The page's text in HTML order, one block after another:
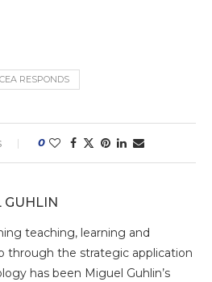
RESPONDS
0
GUHLIN
teaching, learning and
through the strategic application
has been Miguel Guhlin’s